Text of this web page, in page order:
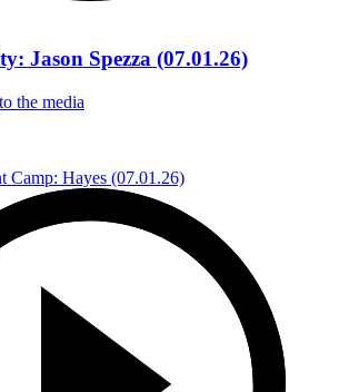
Jason Spezza (07.01.26)
the media